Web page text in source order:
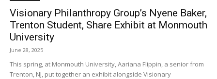
Visionary Philanthropy Group’s Nyene Baker,
Trenton Student, Share Exhibit at Monmouth
University
June 28, 2025
This spring, at Monmouth University, Aariana Flippin, a senior from
Trenton, NJ, put together an exhibit alongside Visionary